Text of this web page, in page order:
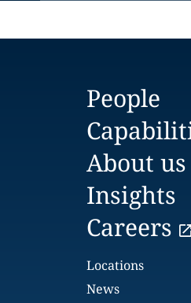
People
About us
Insights
Careers
Locations
News